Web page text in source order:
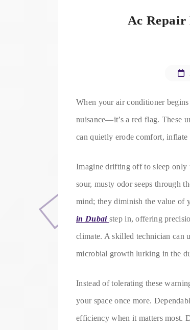
Ac Repair
When your air conditioner
nuisance—it’s a red flag. These
can quietly erode comfort,
Imagine drifting off to sleep only
sour, musty odor seeps through
mind; they diminish the value of
in Dubai step in, offering
climate. A skilled technician can
microbial growth lurking in the
Instead of tolerating these
your space once more.
efficiency when it matters most.